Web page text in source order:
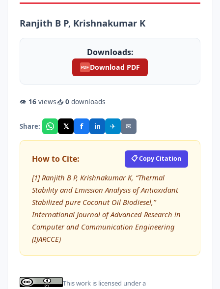
Ranjith B P, Krishnakumar K
Downloads:
PDF Download PDF
👁 16 views📥 0 downloads
Share: 𝕏 f in ✈ ✉
How to Cite: 📋 Copy Citation
[1] Ranjith B P, Krishnakumar K, “Thermal
Stability and Emission Analysis of Antioxidant
Stabilized pure Coconut Oil Biodiesel,”
International Journal of Advanced Research in
Computer and Communication Engineering
(IJARCCE)
This work is licensed under a